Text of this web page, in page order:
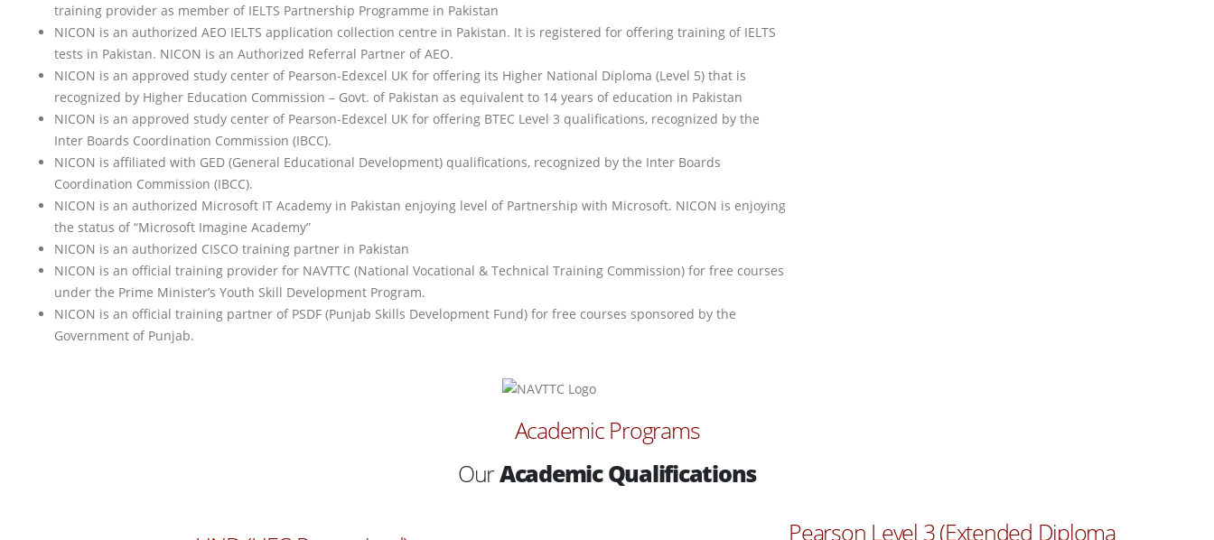
training provider as member of IELTS Partnership Programme in Pakistan
NICON is an authorized AEO IELTS application collection centre in Pakistan. It is registered for offering training of IELTS
tests in Pakistan. NICON is an Authorized Referral Partner of AEO.
NICON is an approved study center of Pearson-Edexcel UK for offering its Higher National Diploma (Level 5) that is
recognized by Higher Education Commission – Govt. of Pakistan as equivalent to 14 years of education in Pakistan
NICON is an approved study center of Pearson-Edexcel UK for offering BTEC Level 3 qualifications, recognized by the
Inter Boards Coordination Commission (IBCC).
NICON is affiliated with GED (General Educational Development) qualifications, recognized by the Inter Boards
Coordination Commission (IBCC).
NICON is an authorized Microsoft IT Academy in Pakistan enjoying level of Partnership with Microsoft. NICON is enjoying
the status of “Microsoft Imagine Academy”
NICON is an authorized CISCO training partner in Pakistan
NICON is an official training provider for NAVTTC (National Vocational & Technical Training Commission) for free courses
under the Prime Minister’s Youth Skill Development Program.
NICON is an official training partner of PSDF (Punjab Skills Development Fund) for free courses sponsored by the
Government of Punjab.
Academic Programs
OurAcademic Qualifications
Pearson Level 3 (Extended Diploma